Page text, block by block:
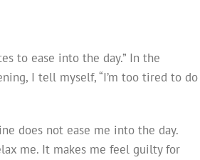
to ease into the day.” In the
I tell myself, “I’m too tired to do
does not ease me into the day.
me. It makes me feel guilty for